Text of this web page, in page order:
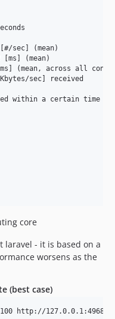
sec] (mean)
(mean)
(mean, across all
sec] received
within a certain time
core
laravel - it is based on a
worsens as the
(best case)
http://127.0.0.1:4968/